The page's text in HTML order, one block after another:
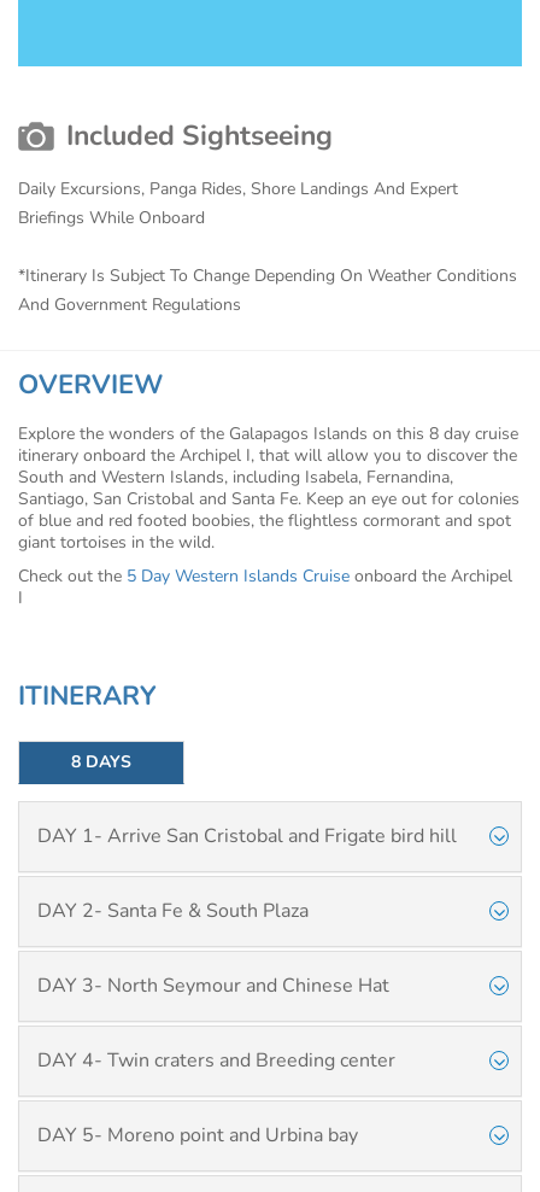
Included Sightseeing
Daily Excursions, Panga Rides, Shore Landings And Expert
Briefings While Onboard
*Itinerary Is Subject To Change Depending On Weather Conditions
And Government Regulations
OVERVIEW
Explore the wonders of the Galapagos Islands on this 8 day cruise
itinerary onboard the Archipel I, that will allow you to discover the
South and Western Islands, including Isabela, Fernandina,
Santiago, San Cristobal and Santa Fe. Keep an eye out for colonies
of blue and red footed boobies, the flightless cormorant and spot
giant tortoises in the wild.
Check out the 5 Day Western Islands Cruise onboard the Archipel
I
ITINERARY
8 DAYS
DAY 1- Arrive San Cristobal and Frigate bird hill
DAY 2- Santa Fe & South Plaza
DAY 3- North Seymour and Chinese Hat
DAY 4- Twin craters and Breeding center
DAY 5- Moreno point and Urbina bay